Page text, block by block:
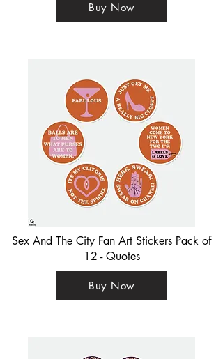
Buy Now
Sex And The City Fan Art Stickers Pack of
12 - Quotes
Buy Now